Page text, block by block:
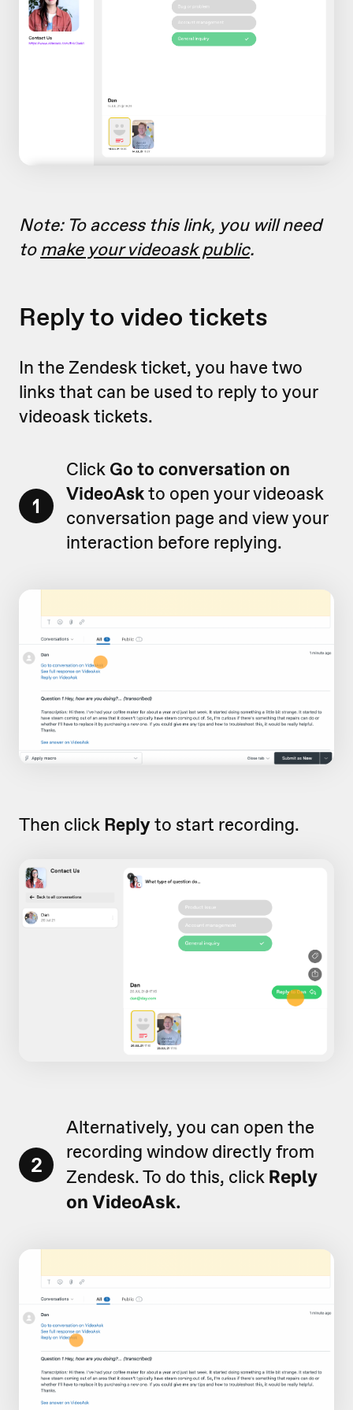
Note: To access this link, you will need
tomake your videoask public.
Reply to video tickets
In the Zendesk ticket, you have two
links that can be used to reply to your
videoask tickets.
1
Click Go to conversation on
VideoAskto open your videoask
conversation page and view your
interaction before replying.
Then click Replyto start recording.
2
Alternatively, you can open the
recording window directly from
Zendesk. To do this, click Reply
on VideoAsk.